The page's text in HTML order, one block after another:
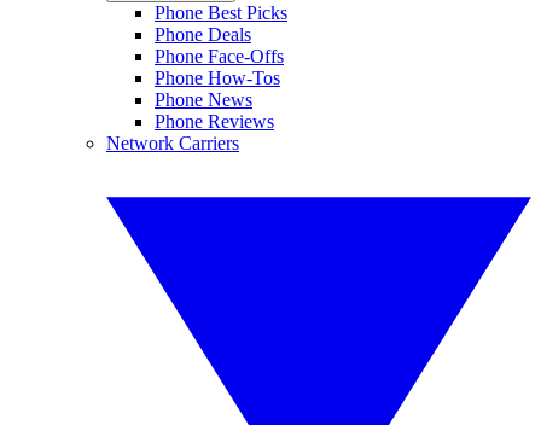
Phone Best Picks
Phone Deals
Phone Face-Offs
Phone How-Tos
Phone News
Phone Reviews
Network Carriers